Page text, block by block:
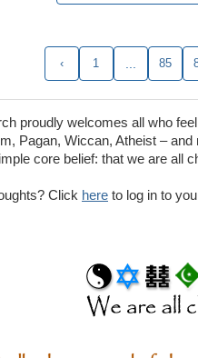
‹ 1 85
proudly welcomes all who
Pagan, Wiccan, Atheist –
core belief: that we are all
Click here to log in to